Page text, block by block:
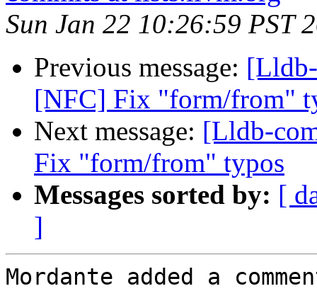
Sun Jan 22 10:26:59 PST
Previous message:
[NFC] Fix "form/from"
Next message: [Lldb-
Fix "form/from" typos
Messages sorted by: [
]
Mordante added a